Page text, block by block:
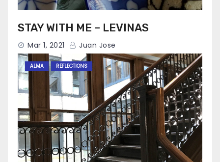
STAY WITH ME – LEVINAS
Mar 1, 2021 Juan Jose
ALMA REFLECTIONS